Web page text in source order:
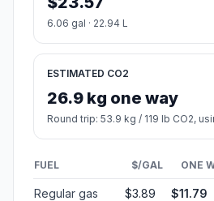
6.06 gal · 22.94 L
ESTIMATED CO2
26.9 kg one way
Round trip: 53.9 kg / 119 lb CO2,
FUEL $/GAL ONE
Regular gas $3.89 $11.79